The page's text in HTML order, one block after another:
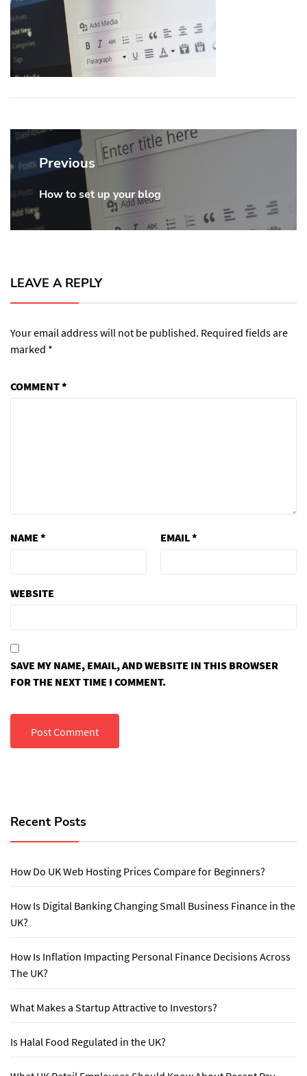
Post
navigation
Previous
Previous
post:
How to set up your blog
LEAVE A REPLY
Your email address will not be published. Required fields are
marked *
COMMENT*
NAME * EMAIL*
WEBSITE
SAVE MY NAME, EMAIL, AND WEBSITE IN THIS BROWSER
FOR THE NEXT TIME I COMMENT.
Recent Posts
How Do UK Web Hosting Prices Compare for Beginners?
How Is Digital Banking Changing Small Business Finance in the
UK?
How Is Inflation Impacting Personal Finance Decisions Across
The UK?
What Makes a Startup Attractive to Investors?
Is Halal Food Regulated in the UK?